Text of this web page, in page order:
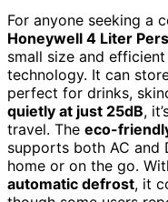
For anyone seeking a
Honeywell 4 Liter
small size and
technology. It can
perfect for drinks,
quietly at just 25dB,
travel. The eco-
supports both AC and
home or on the go.
automatic defrost, it